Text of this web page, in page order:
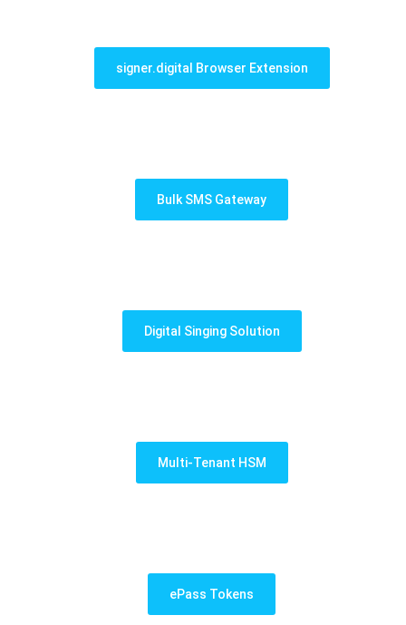
signer.digital Browser Extension
Bulk SMS Gateway
Digital Singing Solution
Multi-Tenant HSM
ePass Tokens